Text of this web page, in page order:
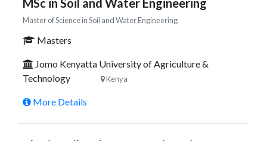
MSc in Soil and Water Engineering
Master of Science in Soil and Water Engineering
Masters
Jomo Kenyatta University of Agriculture &
Technology
Kenya
More Details